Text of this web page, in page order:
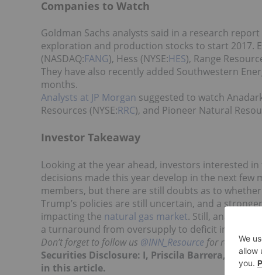
Companies to Watch
Goldman Sachs analysts said in a research
exploration and production stocks to start 2017.
(NASDAQ:FANG), Hess (NYSE:HES), Range
They have also recently added Southwestern
months.
Analysts at JP Morgan suggested to watch
Resources (NYSE:RRC), and Pioneer Natural
Investor Takeaway
Looking at the year ahead, investors interested
decisions made this year develop in the next few
members, but there are still doubts as to
Trump’s policies are still uncertain, and a
impacting the natural gas market. Still, analysts
a turnaround from oversupply to deficit in the
Don’t forget to follow us @INN_Resource for real-time
Securities Disclosure: I, Priscila Barrera, hold
in this article.